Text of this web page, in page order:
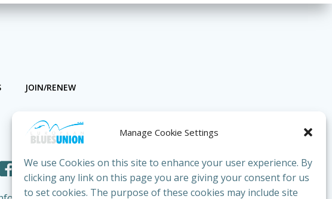
Manage Cookie Settings
We use Cookies on this site to enhance your user experience. By
clicking any link on this page you are giving your consent for us
to set cookies. The purpose of these cookies may include site
JOIN/RENEW